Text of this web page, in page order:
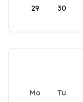
29 30
Mo Tu